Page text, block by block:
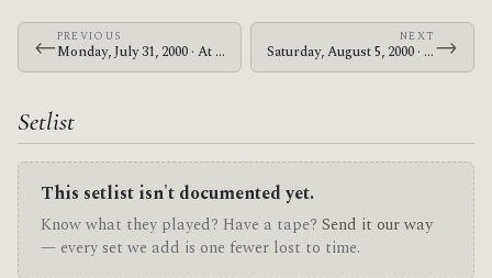
←PREVIOUS
Monday, July 31, 2000 · At The Drive-In · Palookaville
NEXT
Saturday, August 5, 2000 · At The Drive-In · Maishima Sports Island→
Setlist
This setlist isn't documented yet.
Know what they played? Have a tape? Send it our way
— every set we add is one fewer lost to time.